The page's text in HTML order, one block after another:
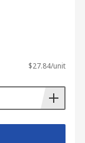
$27.84/unit